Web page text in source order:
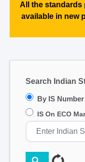
All the standards
available in new
Search Indian
By IS Number
IS On ECO